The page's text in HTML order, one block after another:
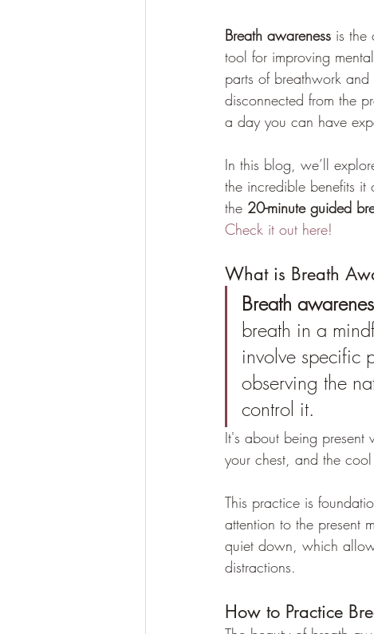
Breath awareness is the
tool for improving
parts of breathwork
disconnected from the
a day you can have
In this blog, we’ll
the incredible benefits it
the 20-minute guided
Check it out here!
What is Breath
Breath
breath in a
involve specific
observing the
control it.
It's about being
your chest, and the
This practice is
attention to the present
quiet down, which
distractions.
How to Practice